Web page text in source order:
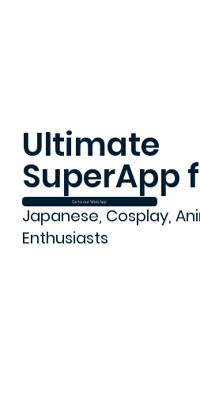
Ultimate
SuperApp
Japanese, Cosplay,
Enthusiasts
Go to our Web App